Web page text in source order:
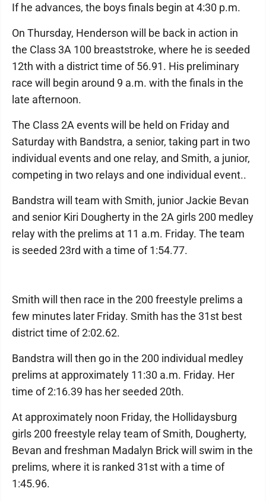
If he advances, the boys finals begin at 4:30 p.m.
On Thursday, Henderson will be back in action in
the Class 3A 100 breaststroke, where he is seeded
12th with a district time of 56.91. His preliminary
race will begin around 9 a.m. with the finals in the
late afternoon.
The Class 2A events will be held on Friday and
Saturday with Bandstra, a senior, taking part in two
individual events and one relay, and Smith, a junior,
competing in two relays and one individual event..
Bandstra will team with Smith, junior Jackie Bevan
and senior Kiri Dougherty in the 2A girls 200 medley
relay with the prelims at 11 a.m. Friday. The team
is seeded 23rd with a time of 1:54.77.
Smith will then race in the 200 freestyle prelims a
few minutes later Friday. Smith has the 31st best
district time of 2:02.62.
Bandstra will then go in the 200 individual medley
prelims at approximately 11:30 a.m. Friday. Her
time of 2:16.39 has her seeded 20th.
At approximately noon Friday, the Hollidaysburg
girls 200 freestyle relay team of Smith, Dougherty,
Bevan and freshman Madalyn Brick will swim in the
prelims, where it is ranked 31st with a time of
1:45.96.